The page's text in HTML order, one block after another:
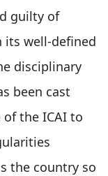
guilty of
its well-defined
disciplinary
been cast
the ICAI to
the country so